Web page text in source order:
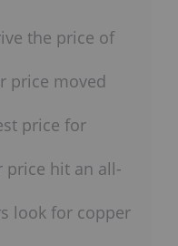
the price of
price moved
price for
price hit an all-
look for copper